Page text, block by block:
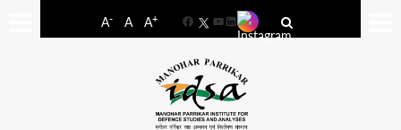
A- A A+
FacebookYouTube
LinkedIn